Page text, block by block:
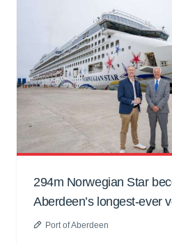
294m Norwegian Star
Aberdeen’s longest-ever
Port of Aberdeen